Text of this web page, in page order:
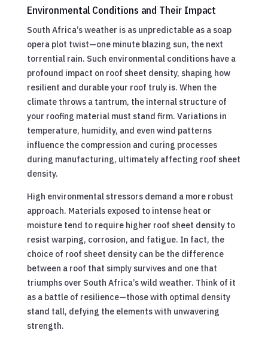
Environmental Conditions and Their Impact
South Africa’s weather is as unpredictable as a soap
opera plot twist—one minute blazing sun, the next
torrential rain. Such environmental conditions have a
profound impact on roof sheet density, shaping how
resilient and durable your roof truly is. When the
climate throws a tantrum, the internal structure of
your roofing material must stand firm. Variations in
temperature, humidity, and even wind patterns
influence the compression and curing processes
during manufacturing, ultimately affecting roof sheet
density.
High environmental stressors demand a more robust
approach. Materials exposed to intense heat or
moisture tend to require higher roof sheet density to
resist warping, corrosion, and fatigue. In fact, the
choice of roof sheet density can be the difference
between a roof that simply survives and one that
triumphs over South Africa’s wild weather. Think of it
as a battle of resilience—those with optimal density
stand tall, defying the elements with unwavering
strength.